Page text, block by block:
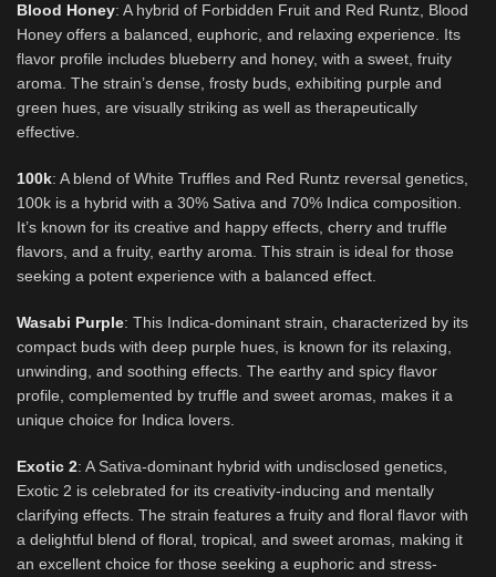
Blood Honey: A hybrid of Forbidden Fruit and Red Runtz, Blood
Honey offers a balanced, euphoric, and relaxing experience. Its
flavor profile includes blueberry and honey, with a sweet, fruity
aroma. The strain’s dense, frosty buds, exhibiting purple and
green hues, are visually striking as well as therapeutically
effective.
100k: A blend of White Truffles and Red Runtz reversal genetics,
100k is a hybrid with a 30% Sativa and 70% Indica composition.
It’s known for its creative and happy effects, cherry and truffle
flavors, and a fruity, earthy aroma. This strain is ideal for those
seeking a potent experience with a balanced effect.
Wasabi Purple: This Indica-dominant strain, characterized by its
compact buds with deep purple hues, is known for its relaxing,
unwinding, and soothing effects. The earthy and spicy flavor
profile, complemented by truffle and sweet aromas, makes it a
unique choice for Indica lovers.
Exotic 2: A Sativa-dominant hybrid with undisclosed genetics,
Exotic 2 is celebrated for its creativity-inducing and mentally
clarifying effects. The strain features a fruity and floral flavor with
a delightful blend of floral, tropical, and sweet aromas, making it
an excellent choice for those seeking a euphoric and stress-